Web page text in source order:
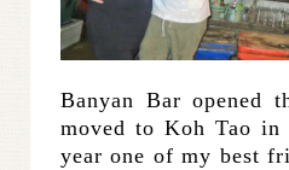
Banyan Bar opened
moved to Koh Tao in
year one of my best